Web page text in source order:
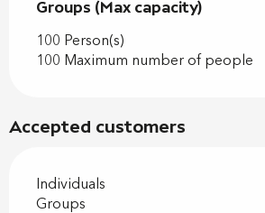
Groups (Max capacity)
Groups (Max capacity)
100 Person(s)
100 Maximum number of people
Accepted customers
Individuals
Groups